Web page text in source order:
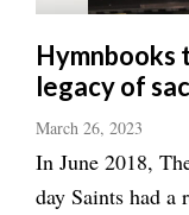
Hymnbooks
legacy of
March 26, 2023
In June 2018,
day Saints had a